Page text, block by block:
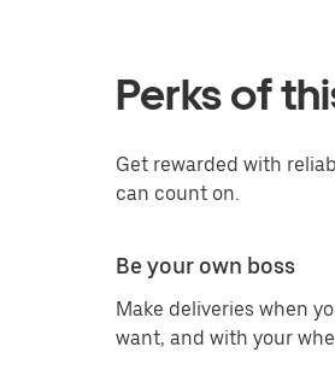
Perks of
Get rewarded with
can count on.
Be your own boss
Make deliveries when
want, and with your